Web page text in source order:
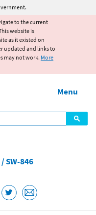
to the current
website is
as it existed on
updated and links to
may not work. More
Menu
SW-846